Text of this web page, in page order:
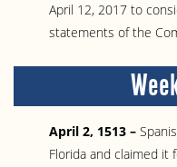
April 12, 2017 to
statements of the
April 2, 1513 –
Florida and claimed it